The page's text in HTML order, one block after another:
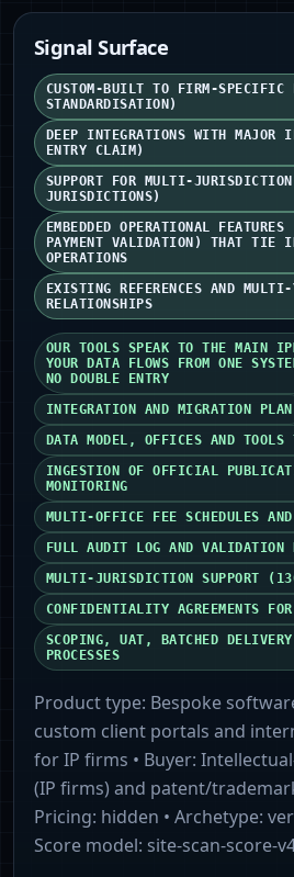
Signal Surface
CUSTOM-BUILT TO FIRM-SPECIFIC
STANDARDISATION)
DEEP INTEGRATIONS WITH MAJOR
ENTRY CLAIM)
SUPPORT FOR MULTI-
JURISDICTIONS)
EMBEDDED OPERATIONAL
PAYMENT VALIDATION) THAT TIE
OPERATIONS
EXISTING REFERENCES AND MULTI-
RELATIONSHIPS
OUR TOOLS SPEAK TO THE MAIN
YOUR DATA FLOWS FROM ONE
NO DOUBLE ENTRY
INTEGRATION AND MIGRATION PLAN
DATA MODEL, OFFICES AND TOOLS
INGESTION OF OFFICIAL
MONITORING
MULTI-OFFICE FEE SCHEDULES AND
FULL AUDIT LOG AND VALIDATION
MULTI-JURISDICTION SUPPORT
CONFIDENTIALITY AGREEMENTS
SCOPING, UAT, BATCHED
PROCESSES
Product type: Bespoke
custom client portals and
for IP firms • Buyer:
(IP firms) and patent/
Pricing: hidden • Archetype:
Score model: site-scan-score-